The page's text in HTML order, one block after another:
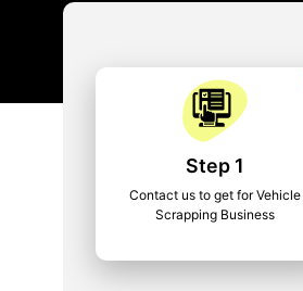
Step 1
Contact us to get for Vehicle
Scrapping Business